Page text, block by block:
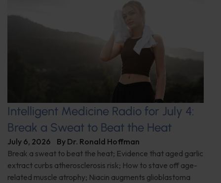
Intelligent Medicine Radio for July 4:
Break a Sweat to Beat the Heat
July 6, 2026 By Dr. Ronald Hoffman
Break a sweat to beat the heat; Evidence that aged garlic
extract curbs atherosclerosis risk; How to stave off age-
related muscle atrophy; Niacin augments glioblastoma